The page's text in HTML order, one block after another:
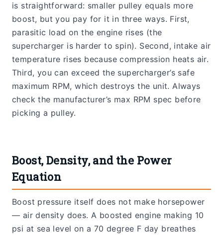
is straightforward: smaller pulley equals more
boost, but you pay for it in three ways. First,
parasitic load on the engine rises (the
supercharger is harder to spin). Second, intake air
temperature rises because compression heats air.
Third, you can exceed the supercharger’s safe
maximum RPM, which destroys the unit. Always
check the manufacturer’s max RPM spec before
picking a pulley.
Boost, Density, and the Power
Equation
Boost pressure itself does not make horsepower
— air density does. A boosted engine making 10
psi at sea level on a 70 degree F day breathes